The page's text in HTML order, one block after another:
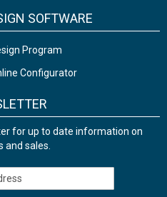
SOFTWARE
Program
Configurator
for up to date information on
and sales.